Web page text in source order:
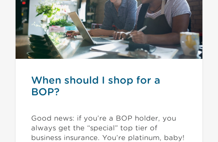
When should I shop for a
BOP?
Good news: if you’re a BOP holder, you
always get the “special” top tier of
business insurance. You’re platinum, baby!